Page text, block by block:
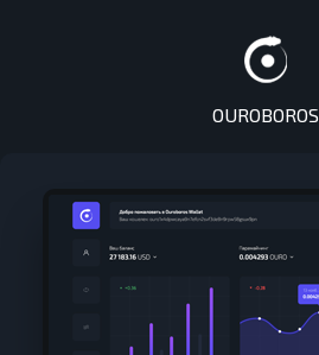
OUROBOROS